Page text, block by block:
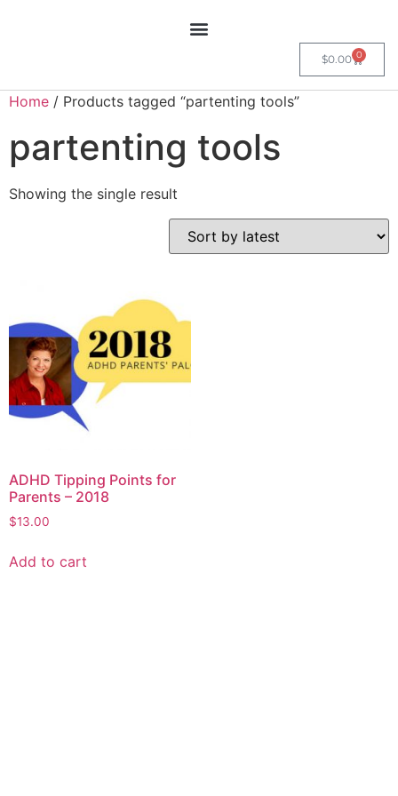
$0.00 0
Home / Products tagged “partenting tools”
partenting tools
Showing the single result
ADHD Tipping Points for
Parents – 2018
$13.00
Add to cart